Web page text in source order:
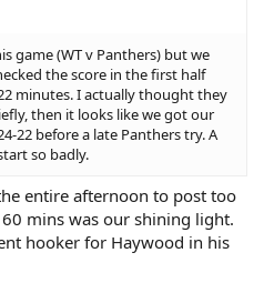
game (WT v Panthers) but we
the score in the first half
minutes. I actually thought they
then it looks like we got our
22 before a late Panthers try. A
so badly.
entire afternoon to post too
mins was our shining light.
hooker for Haywood in his